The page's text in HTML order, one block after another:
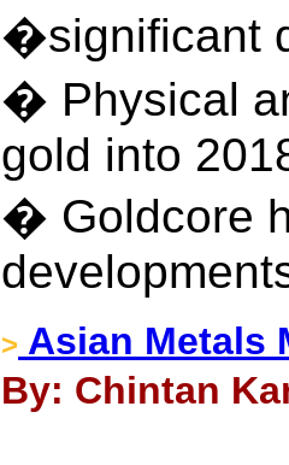
�significant
� Physical
gold into
� Goldcore
> Asian Metals
By: Chintan